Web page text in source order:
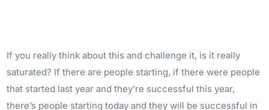
If you really think about this and challenge it, is it really
saturated? If there are people starting, if there were people
that started last year and they’re successful this year,
there’s people starting today and they will be successful in